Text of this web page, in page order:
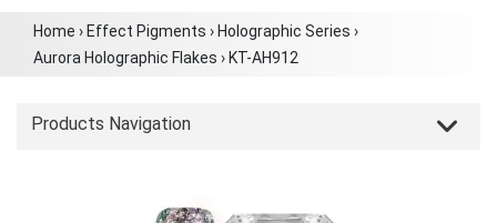
Home › Effect Pigments › Holographic Series ›
Aurora Holographic Flakes › KT-AH912
Products Navigation